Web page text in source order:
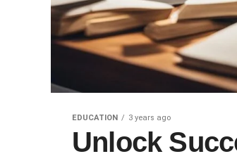
EDUCATION 3 years ago
Unlock